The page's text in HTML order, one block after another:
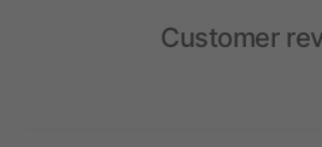
Customer